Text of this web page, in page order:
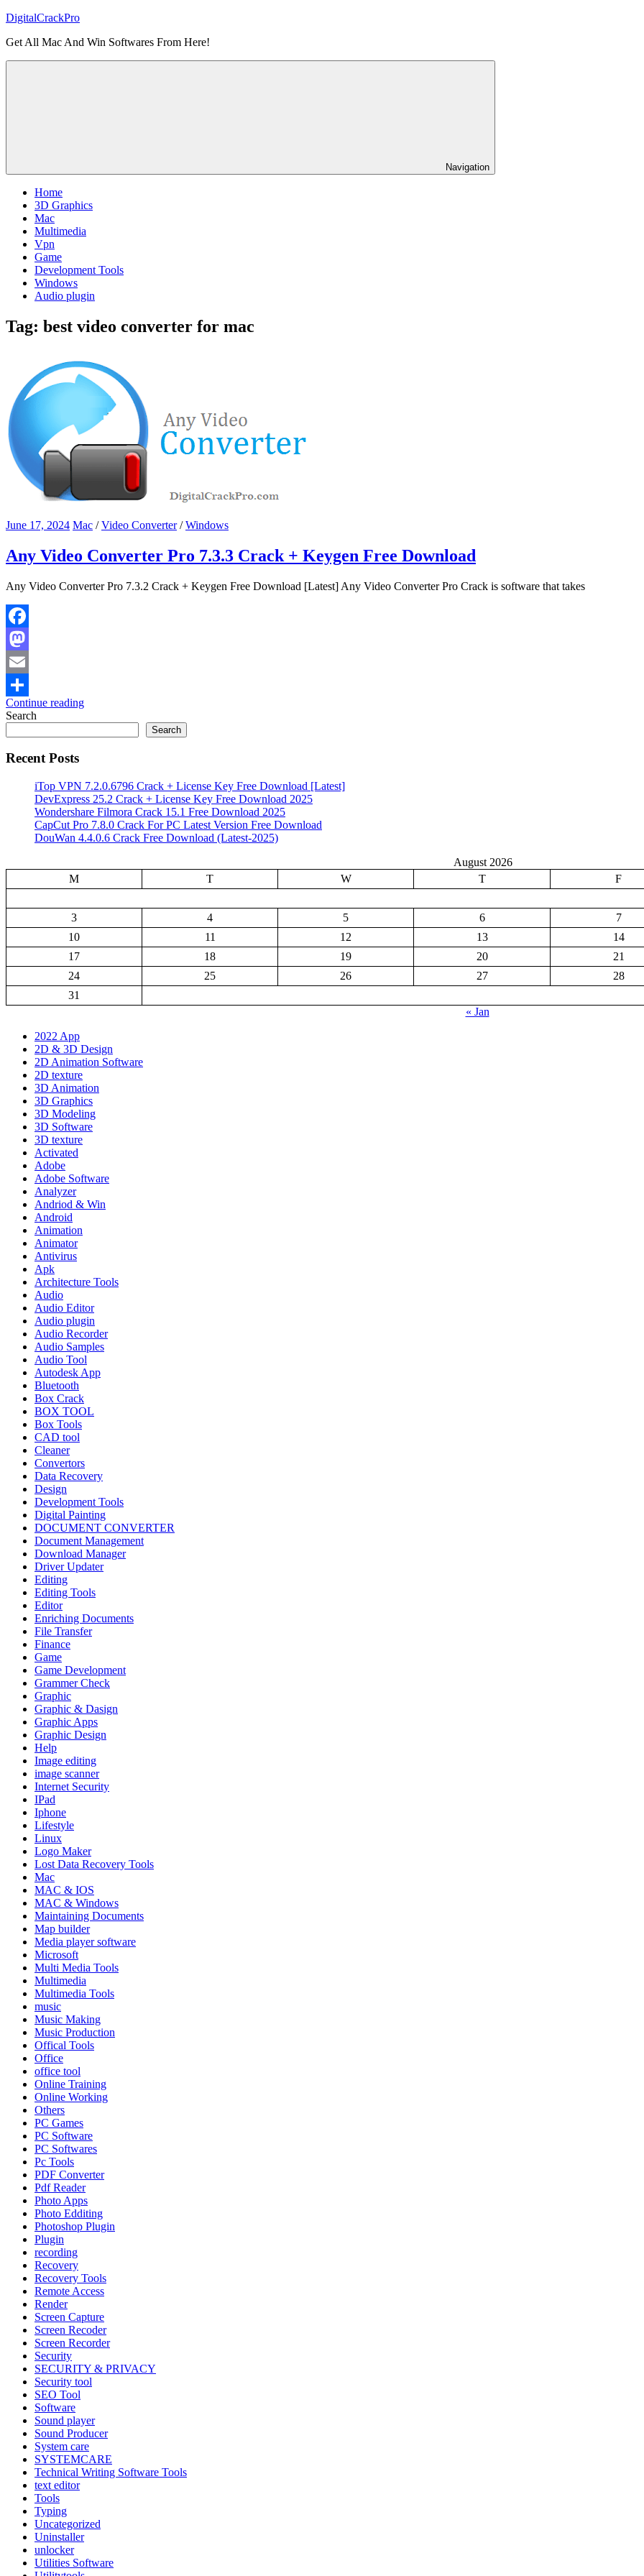
Skip
content
DigitalCrackPro
Get All Mac And Win Softwares From Here!
Navigation
Home
3D Graphics
Mac
Multimedia
Vpn
Game
Development Tools
Windows
Audio plugin
Tag: best video converter for mac
June 17, 2024 Mac /Video Converter/Windows
Any Video Converter Pro 7.3.3 Crack + Keygen Free Download
Any Video Converter Pro 7.3.2 Crack + Keygen Free Download [Latest] Any Video Converter Pro Crack is software that takes
Facebook
Mastodon
Email
Share
Continue reading
Search
Search
Recent Posts
iTop VPN 7.2.0.6796 Crack + License Key Free Download [Latest]
DevExpress 25.2 Crack + License Key Free Download 2025
Wondershare Filmora Crack 15.1 Free Download 2025
CapCut Pro 7.8.0 Crack For PC Latest Version Free Download
DouWan 4.4.0.6 Crack Free Download (Latest-2025)
August 2026
M
T W T F
3
4 5 6 7
10
11 12 13 14
17
18 19 20 21
24
25 26 27 28
31
« Jan
2022 App
2D & 3D Design
2D Animation Software
2D texture
3D Animation
3D Graphics
3D Modeling
3D Software
3D texture
Activated
Adobe
Adobe Software
Analyzer
Andriod & Win
Android
Animation
Animator
Antivirus
Apk
Architecture Tools
Audio
Audio Editor
Audio plugin
Audio Recorder
Audio Samples
Audio Tool
Autodesk App
Bluetooth
Box Crack
BOX TOOL
Box Tools
CAD tool
Cleaner
Convertors
Data Recovery
Design
Development Tools
Digital Painting
DOCUMENT CONVERTER
Document Management
Download Manager
Driver Updater
Editing
Editing Tools
Editor
Enriching Documents
File Transfer
Finance
Game
Game Development
Grammer Check
Graphic
Graphic & Dasign
Graphic Apps
Graphic Design
Help
Image editing
image scanner
Internet Security
IPad
Iphone
Lifestyle
Linux
Logo Maker
Lost Data Recovery Tools
Mac
MAC & IOS
MAC & Windows
Maintaining Documents
Map builder
Media player software
Microsoft
Multi Media Tools
Multimedia
Multimedia Tools
music
Music Making
Music Production
Offical Tools
Office
office tool
Online Training
Online Working
Others
PC Games
PC Software
PC Softwares
Pc Tools
PDF Converter
Pdf Reader
Photo Apps
Photo Edditing
Photoshop Plugin
Plugin
recording
Recovery
Recovery Tools
Remote Access
Render
Screen Capture
Screen Recoder
Screen Recorder
Security
SECURITY & PRIVACY
Security tool
SEO Tool
Software
Sound player
Sound Producer
System care
SYSTEMCARE
Technical Writing Software Tools
text editor
Tools
Typing
Uncategorized
Uninstaller
unlocker
Utilities Software